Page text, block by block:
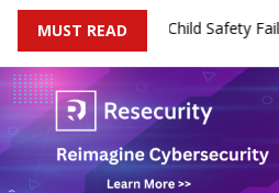
MUST READ
$567 Million Over Child Safety